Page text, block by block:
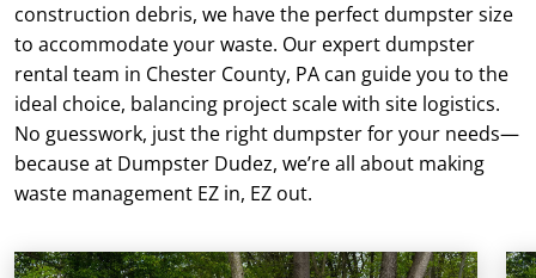
construction debris, we have the perfect dumpster size
to accommodate your waste. Our expert dumpster
rental team in Chester County, PA can guide you to the
ideal choice, balancing project scale with site logistics.
No guesswork, just the right dumpster for your needs—
because at Dumpster Dudez, we’re all about making
waste management EZ in, EZ out.